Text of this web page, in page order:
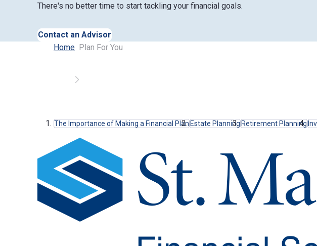
There's no better time to start tackling your financial goals.
Contact an Advisor
Home Plan For You
Anchor Links
The Importance of Making a Financial Plan Estate Planning Retirement Planning